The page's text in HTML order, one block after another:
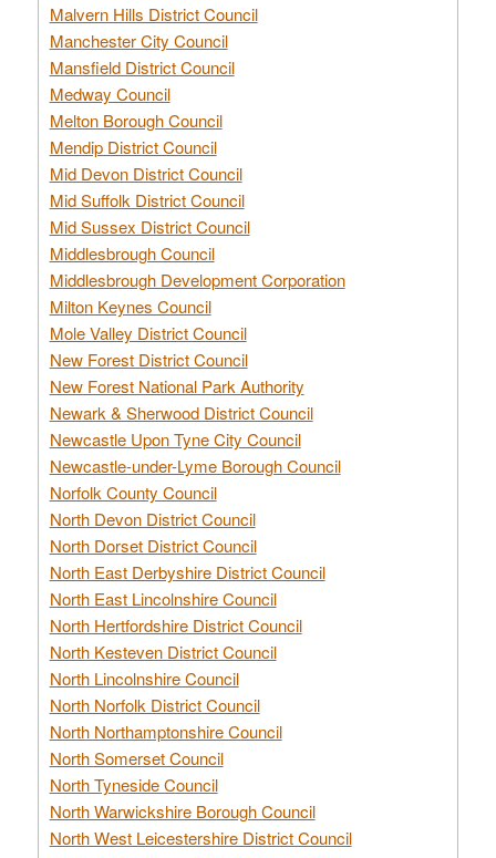
Malvern Hills District Council
Manchester City Council
Mansfield District Council
Medway Council
Melton Borough Council
Mendip District Council
Mid Devon District Council
Mid Suffolk District Council
Mid Sussex District Council
Middlesbrough Council
Middlesbrough Development Corporation
Milton Keynes Council
Mole Valley District Council
New Forest District Council
New Forest National Park Authority
Newark & Sherwood District Council
Newcastle Upon Tyne City Council
Newcastle-under-Lyme Borough Council
Norfolk County Council
North Devon District Council
North Dorset District Council
North East Derbyshire District Council
North East Lincolnshire Council
North Hertfordshire District Council
North Kesteven District Council
North Lincolnshire Council
North Norfolk District Council
North Northamptonshire Council
North Somerset Council
North Tyneside Council
North Warwickshire Borough Council
North West Leicestershire District Council